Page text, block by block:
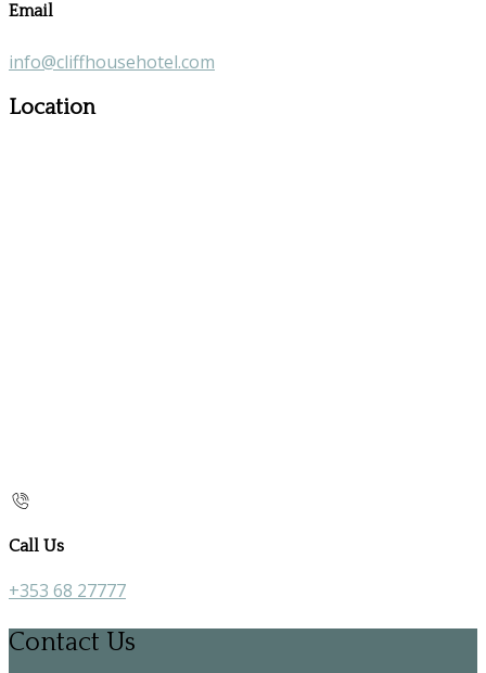
Email
info@cliffhousehotel.com
Location
Call Us
+353 68 27777
Contact Us